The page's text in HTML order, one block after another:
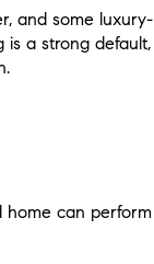
and some luxury-
is a strong default,
home can perform